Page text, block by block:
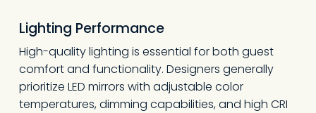
Lighting Performance
High-quality lighting is essential for both guest
comfort and functionality. Designers generally
prioritize LED mirrors with adjustable color
temperatures, dimming capabilities, and high CRI